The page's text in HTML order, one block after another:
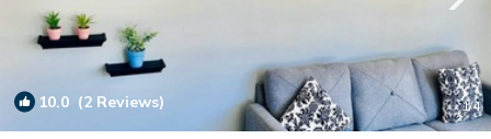
10.0 (2 Reviews) 1/4